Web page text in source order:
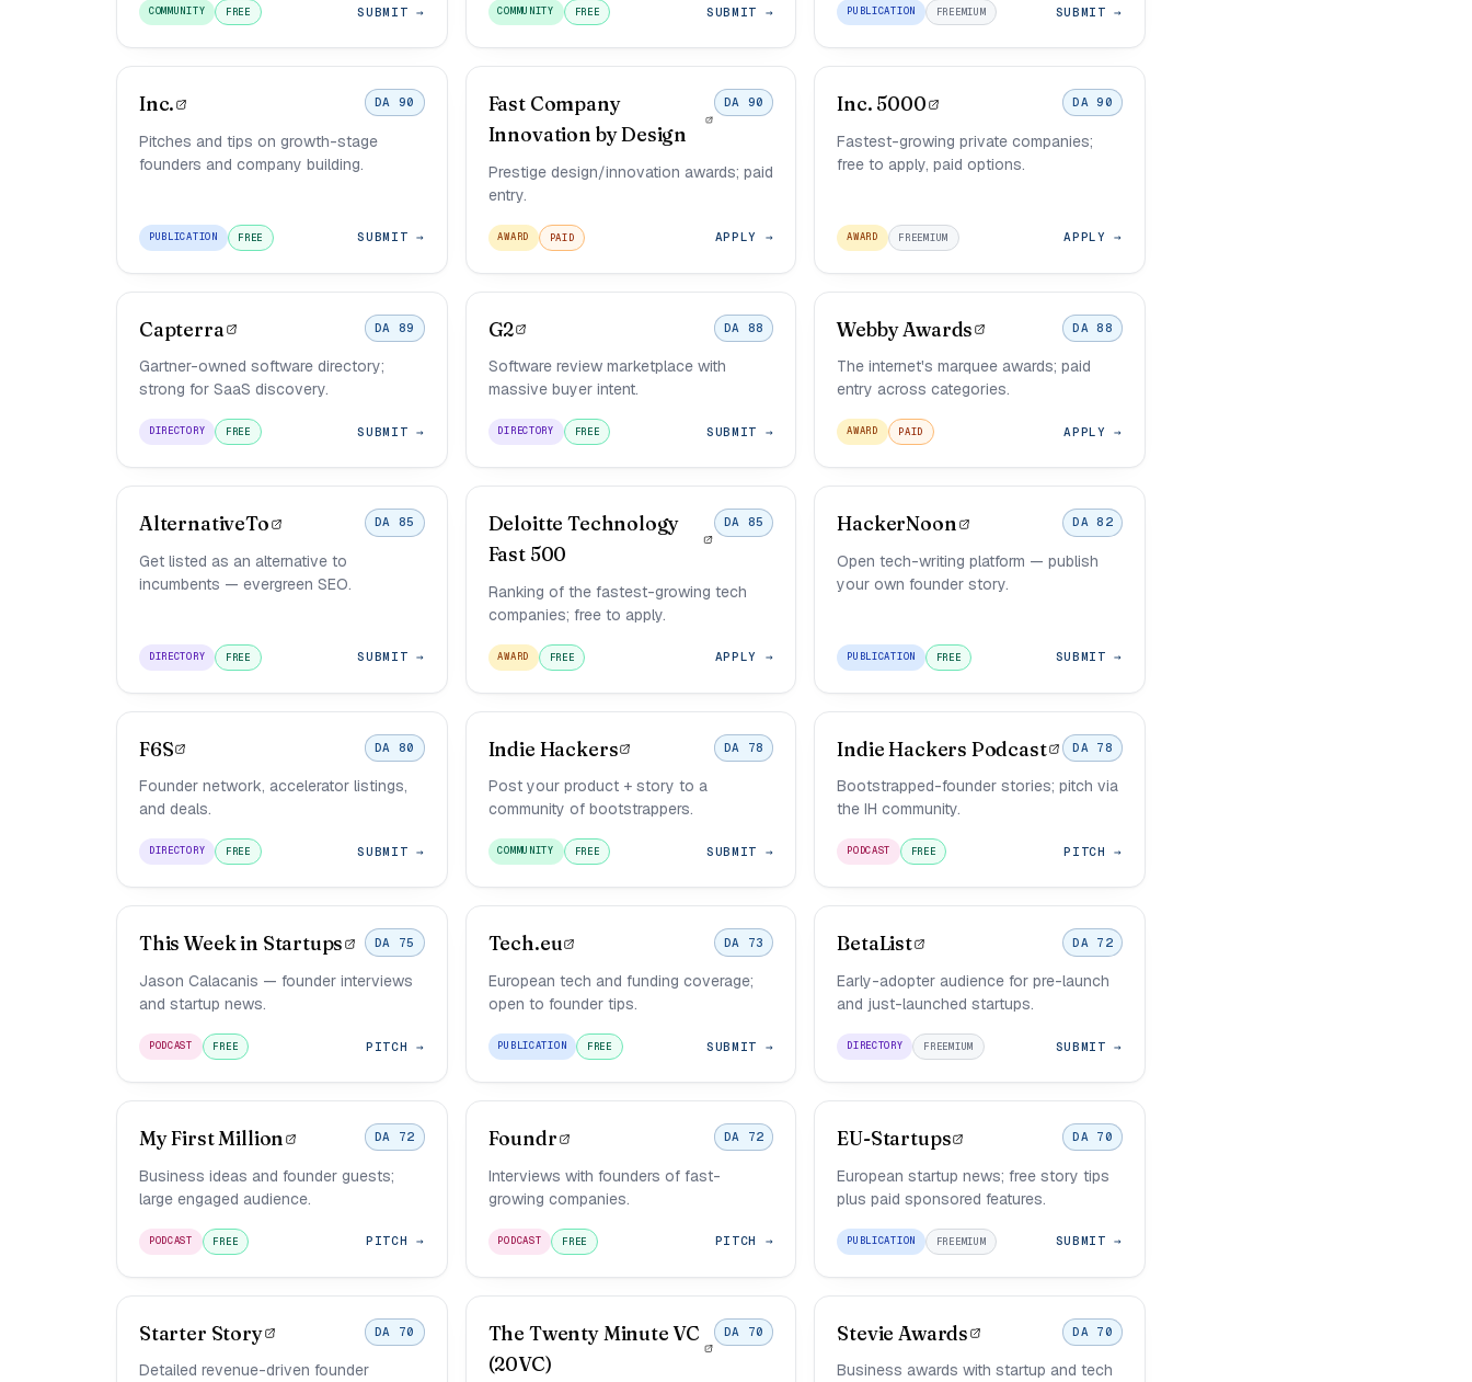
COMMUNITY FREE SUBMIT → COMMUNITY FREE SUBMIT → PUBLICATION FREEMIUM SUBMIT →
Inc. DA 90
Pitches and tips on growth-stage
founders and company building.
PUBLICATION FREE SUBMIT →
Fast Company
Innovation by Design
DA 90
Prestige design/innovation awards; paid
entry.
AWARD PAID APPLY →
Inc. 5000 DA 90
Fastest-growing private companies;
free to apply, paid options.
AWARD FREEMIUM APPLY →
Capterra DA 89
Gartner-owned software directory;
strong for SaaS discovery.
DIRECTORY FREE SUBMIT →
G2 DA 88
Software review marketplace with
massive buyer intent.
DIRECTORY FREE SUBMIT →
Webby Awards DA 88
The internet's marquee awards; paid
entry across categories.
AWARD PAID APPLY →
AlternativeTo DA 85
Get listed as an alternative to
incumbents — evergreen SEO.
DIRECTORY FREE SUBMIT →
Deloitte Technology
Fast 500
DA 85
Ranking of the fastest-growing tech
companies; free to apply.
AWARD FREE APPLY →
HackerNoon DA 82
Open tech-writing platform — publish
your own founder story.
PUBLICATION FREE SUBMIT →
F6S DA 80
Founder network, accelerator listings,
and deals.
DIRECTORY FREE SUBMIT →
Indie Hackers DA 78
Post your product + story to a
community of bootstrappers.
COMMUNITY FREE SUBMIT →
Indie Hackers Podcast DA 78
Bootstrapped-founder stories; pitch via
the IH community.
PODCAST FREE PITCH →
This Week in Startups DA 75
Jason Calacanis — founder interviews
and startup news.
PODCAST FREE PITCH →
Tech.eu DA 73
European tech and funding coverage;
open to founder tips.
PUBLICATION FREE SUBMIT →
BetaList DA 72
Early-adopter audience for pre-launch
and just-launched startups.
DIRECTORY FREEMIUM SUBMIT →
My First Million DA 72
Business ideas and founder guests;
large engaged audience.
PODCAST FREE PITCH →
Foundr DA 72
Interviews with founders of fast-
growing companies.
PODCAST FREE PITCH →
EU-Startups DA 70
European startup news; free story tips
plus paid sponsored features.
PUBLICATION FREEMIUM SUBMIT →
Starter Story DA 70
Detailed revenue-driven founder
The Twenty Minute VC
(20VC)
DA 70 Stevie Awards DA 70
Business awards with startup and tech